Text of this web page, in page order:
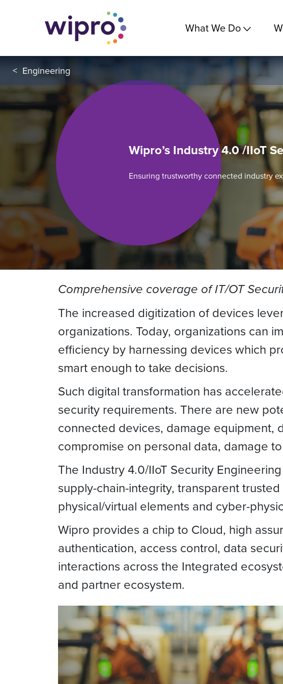
What We Do
< Engineering
Wipro’s Industry 4.0 /IIoT
Ensuring trustworthy connected industry
Comprehensive coverage of IT/OT
The increased digitization of devices
organizations. Today, organizations can
efficiency by harnessing devices which
smart enough to take decisions.
Such digital transformation has
security requirements. There are new
connected devices, damage equipment,
compromise on personal data, damage
The Industry 4.0/IIoT Security
supply-chain-integrity, transparent
physical/virtual elements and cyber-
Wipro provides a chip to Cloud, high
authentication, access control, data
interactions across the Integrated
and partner ecosystem.